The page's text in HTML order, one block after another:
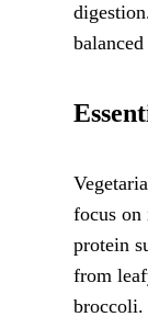
focus on
protein
from
broccoli.